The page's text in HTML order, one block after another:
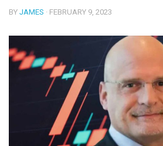
BY JAMES · FEBRUARY 9, 2023